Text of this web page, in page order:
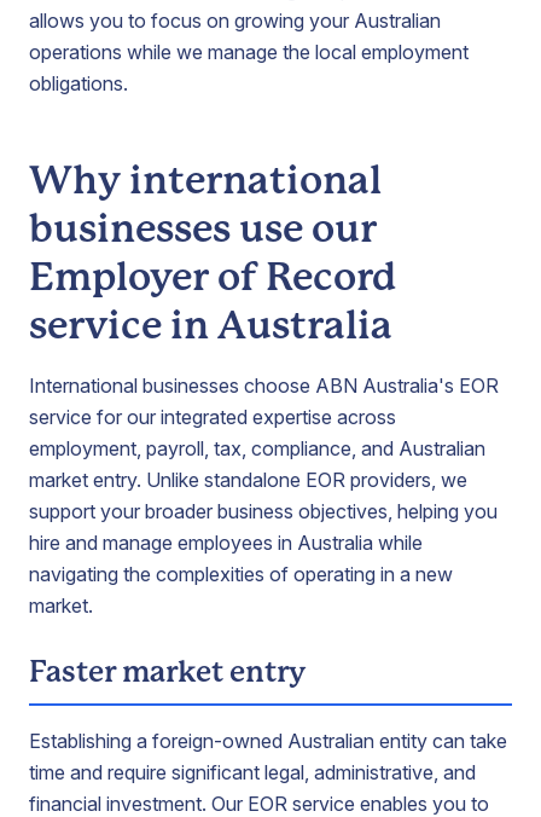
allows you to focus on growing your Australian
operations while we manage the local employment
obligations.
Why international
businesses use our
Employer of Record
service in Australia
International businesses choose ABN Australia's EOR
service for our integrated expertise across
employment, payroll, tax, compliance, and Australian
market entry. Unlike standalone EOR providers, we
support your broader business objectives, helping you
hire and manage employees in Australia while
navigating the complexities of operating in a new
market.
Faster market entry
Establishing a foreign-owned Australian entity can take
time and require significant legal, administrative, and
financial investment. Our EOR service enables you to